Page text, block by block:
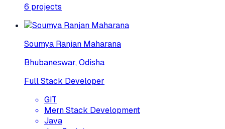
6 projects
Soumya Ranjan Maharana
Bhubaneswar, Odisha
Full Stack Developer
GIT
Mern Stack Development
Java